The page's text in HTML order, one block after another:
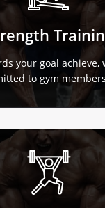
your goal achieve,
to gym